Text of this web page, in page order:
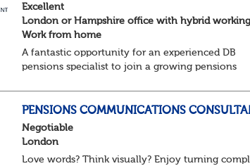
Excellent
London or Hampshire office with hybrid
Work from home
A fantastic opportunity for an experienced DB
pensions specialist to join a growing pensions
PENSIONS COMMUNICATIONS
Negotiable
London
Love words? Think visually? Enjoy turning